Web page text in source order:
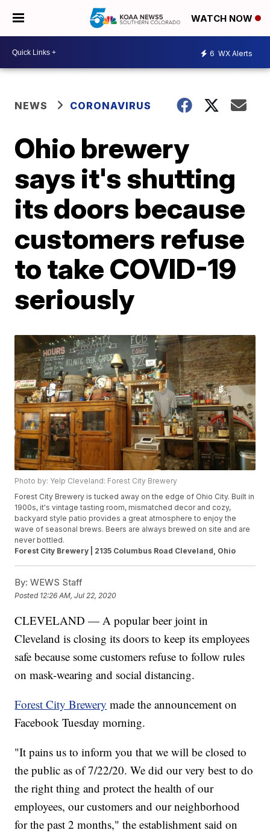
WATCH NOW
6 WX Alerts
NEWS CORONAVIRUS
Ohio brewery
says it's shutting
its doors because
customers refuse
to take COVID-19
seriously
Photo by: Yelp Cleveland: Forest City Brewery
Forest City Brewery is tucked away on the edge of Ohio City. Built in
1900s, it's vintage tasting room, mismatched decor and cozy,
backyard style patio provides a great atmosphere to enjoy the
wave of seasonal brews. Beers are always brewed on site and are
never bottled.
Forest City Brewery | 2135 Columbus Road Cleveland, Ohio
By: WEWS Staff
Posted 12:26 AM, Jul 22, 2020
CLEVELAND — A popular beer joint in
Cleveland is closing its doors to keep its employees
safe because some customers refuse to follow rules
on mask-wearing and social distancing.
Forest City Brewery made the announcement on
Facebook Tuesday morning.
"It pains us to inform you that we will be closed to
the public as of 7/22/20. We did our very best to do
the right thing and protect the health of our
employees, our customers and our neighborhood
for the past 2 months," the establishment said on